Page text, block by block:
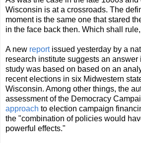
Wisconsin is at a crossroads. The
moment is the same one that stared
in the face back then. Which shall
A new reportissued yesterday by a
research institute suggests an answer
study was based on based on an
recent elections in six Midwestern
Wisconsin. Among other things, the
assessment of the Democracy
approach to election campaign
the "combination of policies would
powerful effects."